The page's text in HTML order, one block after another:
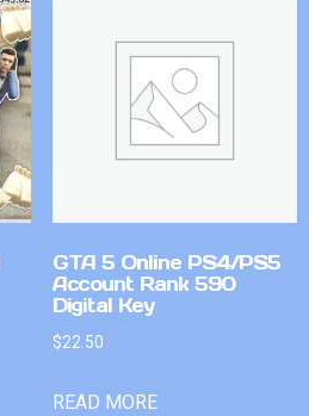
GTA 5 Online PS4/PS5
Account Rank 590
Digital Key
$22.50
READ MORE